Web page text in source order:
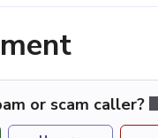
or scam caller?